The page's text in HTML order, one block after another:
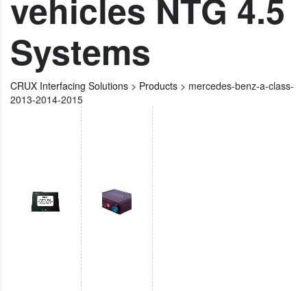
vehicles NTG 4.5
Systems
CRUX Interfacing Solutions > Products > mercedes-benz-a-class-
2013-2014-2015